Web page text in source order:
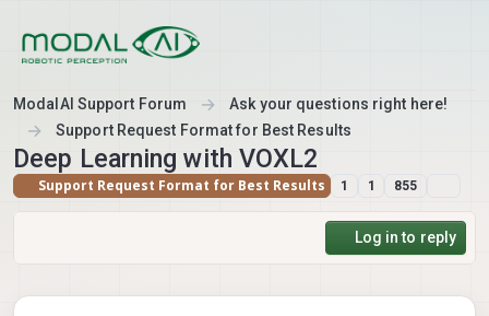
ModalAI Support Forum
Ask your questions right here!
Support Request Format for Best Results
Deep Learning with VOXL2
Support Request Format for Best Results 1 1 855
Log in to reply